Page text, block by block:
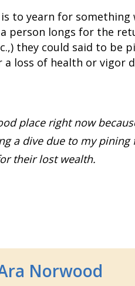
to yearn for
person longs for the
they could said to be
a loss of health or vigor
place right now
a dive due to my pining
their lost wealth.
Norwood